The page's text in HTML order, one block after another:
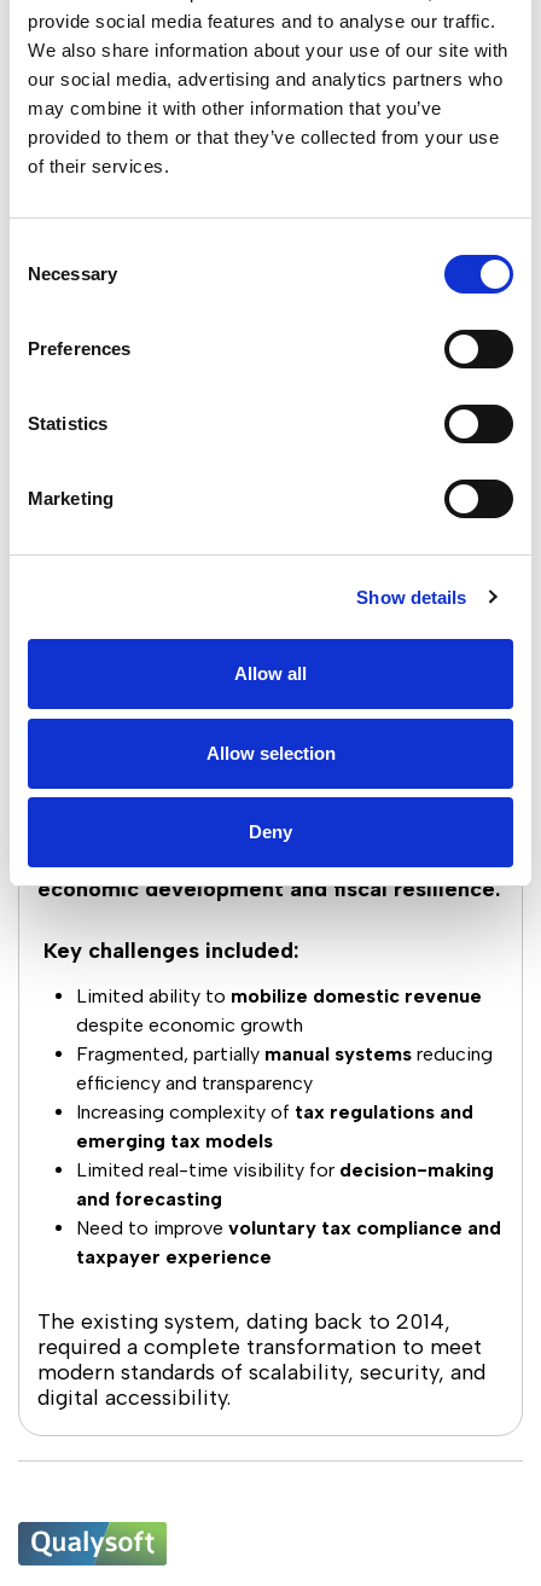
provide social media features and to analyse our traffic.
We also share information about your use of our site with
our social media, advertising and analytics partners who
may combine it with other information that you’ve
provided to them or that they’ve collected from your use
of their services.
Selection
Necessary
Preferences
Statistics
Marketing
Show details
Allow all
Allow selection
Deny
.NET Core, Angular, Microservices, RabbitMQ, Tibero, CQRS,
DDD, MassTransit, Docker, Kubernetes, Redis, OpenStack,
Dapper, PrimeNG and Megaware Platform
Allocated Team
A globally distributed team of 90+ Qualysoft experts across
4 years implementation (2021–2023) followed by 15
months of post implementation support and optimization
transition to the next phase of development and ongoing
Results
Proven Impact & International Recognition
Indonesia faced a strategic need to modernize
its tax administration to supportsustainable
economic development and fiscal resilience.
Key challenges included:
Limited ability to mobilize domestic revenue
despite economic growth
Fragmented, partially manual systems reducing
efficiency and transparency
Increasing complexity of tax regulations and
emerging tax models
Limited real-time visibility for decision-making
and forecasting
Need to improve voluntary tax compliance and
taxpayer experience
The existing system, dating back to 2014,
required a complete transformation to meet
modern standards of scalability, security, and
digital accessibility.